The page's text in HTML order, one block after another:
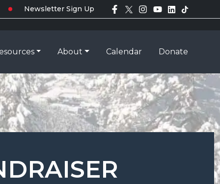
Newsletter Sign Up
About Calendar Donate